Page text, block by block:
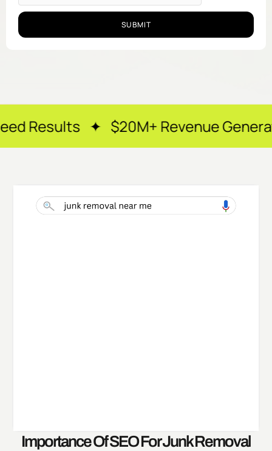
SUBMIT
$20M+ Revenue Generated ✦
Importance Of SEO For Junk Removal